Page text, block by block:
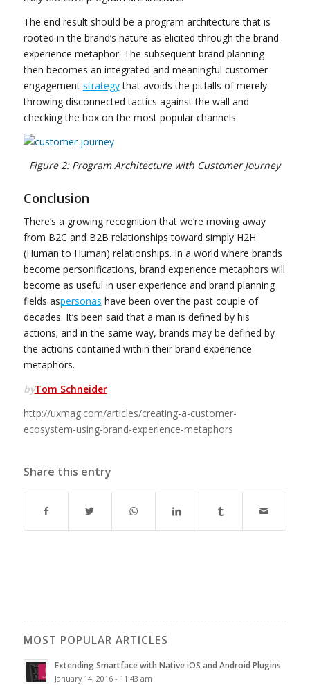
The end result should be a program architecture that is
rooted in the brand’s nature as elicited through the brand
experience metaphor. The subsequent brand planning
then becomes an integrated and meaningful customer
engagement strategythat avoids the pitfalls of merely
throwing disconnected tactics against the wall and
checking the box on the most popular channels.
Figure 2: Program Architecture with Customer Journey
Conclusion
There’s a growing recognition that we’re moving away
from B2C and B2B relationships toward simply H2H
(Human to Human) relationships. In a world where brands
become personifications, brand experience metaphors will
become as useful in user experience and brand planning
fields aspersonas have been over the past couple of
decades. It’s been said that a man is defined by his
actions; and in the same way, brands may be defined by
the actions contained within their brand experience
metaphors.
byTom Schneider
http://uxmag.com/articles/creating-a-customer-
ecosystem-using-brand-experience-metaphors
Share this entry
MOST POPULAR ARTICLES
Extending Smartface with Native iOS and Android Plugins
January 14, 2016 - 11:43 am